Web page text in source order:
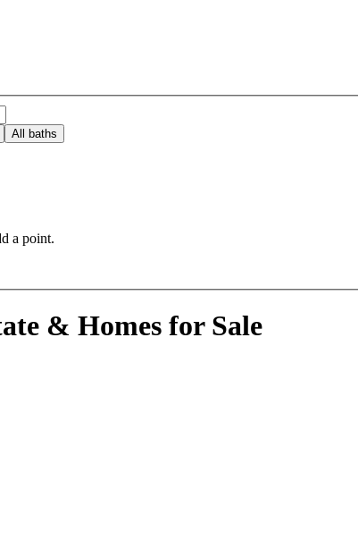
All baths
a point.
& Homes for Sale